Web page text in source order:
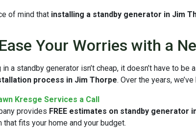
of mind that installing a standby generator in Jim
Your Worries with a
a standby generator isn’t cheap, it doesn’t have to be
process in Jim Thorpe. Over the years,
Kresge Services a Call
provides FREE estimates on standby generator
that fits your home and your budget.